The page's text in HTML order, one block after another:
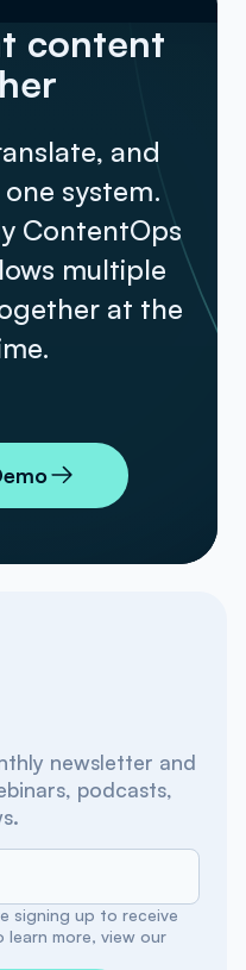
content
and
system.
ContentOps
multiple
at the
newsletter and
podcasts,
signing up to receive
learn more, view our